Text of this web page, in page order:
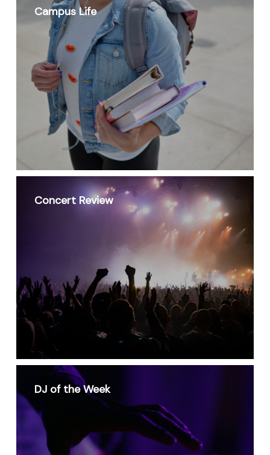
Campus Life
Concert Review
DJ of the Week